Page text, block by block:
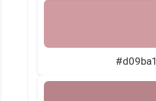
#d09ba1